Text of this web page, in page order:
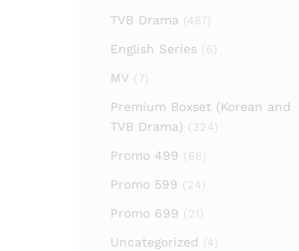
TVB Drama (487)
English Series (6)
MV (7)
Premium Boxset (Korean and
TVB Drama) (324)
Promo 499 (66)
Promo 599 (24)
Promo 699 (21)
Uncategorized (4)